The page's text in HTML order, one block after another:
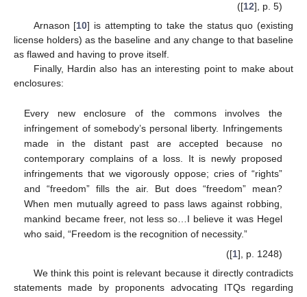
([12], p. 5)
Arnason [10] is attempting to take the status quo (existing
license holders) as the baseline and any change to that baseline
as flawed and having to prove itself.
Finally, Hardin also has an interesting point to make about
enclosures:
Every new enclosure of the commons involves the
infringement of somebody’s personal liberty. Infringements
made in the distant past are accepted because no
contemporary complains of a loss. It is newly proposed
infringements that we vigorously oppose; cries of “rights”
and “freedom” fills the air. But does “freedom” mean?
When men mutually agreed to pass laws against robbing,
mankind became freer, not less so…I believe it was Hegel
who said, “Freedom is the recognition of necessity.”
([1], p. 1248)
We think this point is relevant because it directly contradicts
statements made by proponents advocating ITQs regarding